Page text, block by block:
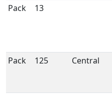
Pack 13
Pack 125 Central